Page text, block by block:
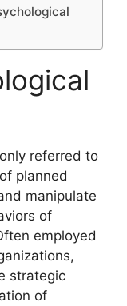
referred to
planned
manipulate
of
employed
strategic
of